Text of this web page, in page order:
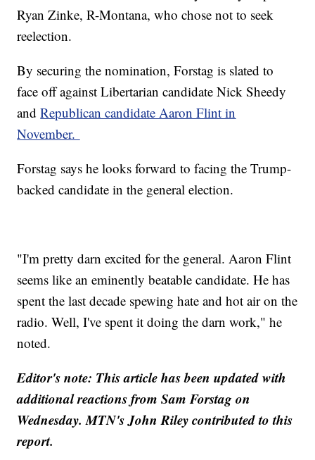
Ryan Zinke, R-Montana, who chose not to seek
reelection.
By securing the nomination, Forstag is slated to
face off against Libertarian candidate Nick Sheedy
andRepublican candidate Aaron Flint in
November.
Forstag says he looks forward to facing the Trump-
backed candidate in the general election.
"I'm pretty darn excited for the general. Aaron Flint
seems like an eminently beatable candidate. He has
spent the last decade spewing hate and hot air on the
radio. Well, I've spent it doing the darn work," he
noted.
Editor's note: This article has been updated with
additional reactions from Sam Forstag on
Wednesday. MTN's John Riley contributed to this
report.